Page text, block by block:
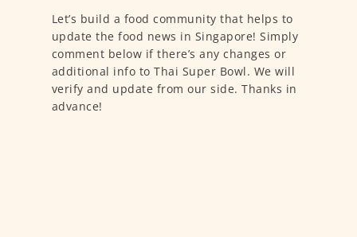
Let’s build a food community that helps to
update the food news in Singapore! Simply
comment below if there’s any changes or
additional info to Thai Super Bowl. We will
verify and update from our side. Thanks in
advance!